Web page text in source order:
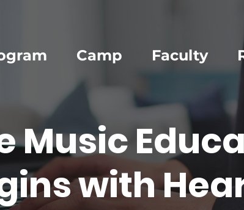
Camp Faculty
Music
with